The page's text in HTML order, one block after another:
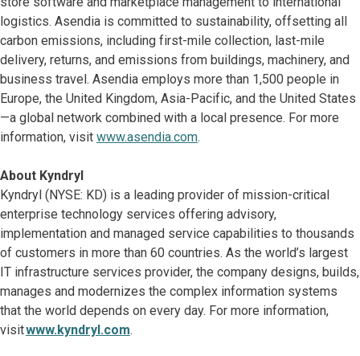
logistics. Asendia is committed to sustainability, offsetting all
carbon emissions, including first-mile collection, last-mile
delivery, returns, and emissions from buildings, machinery, and
business travel. Asendia employs more than 1,500 people in
Europe, the United Kingdom, Asia-Pacific, and the United States
—a global network combined with a local presence. For more
information, visit www.asendia.com.
About Kyndryl
Kyndryl (NYSE: KD) is a leading provider of mission-critical
enterprise technology services offering advisory,
implementation and managed service capabilities to thousands
of customers in more than 60 countries. As the world’s largest
IT infrastructure services provider, the company designs, builds,
manages and modernizes the complex information systems
that the world depends on every day. For more information,
visitwww.kyndryl.com.